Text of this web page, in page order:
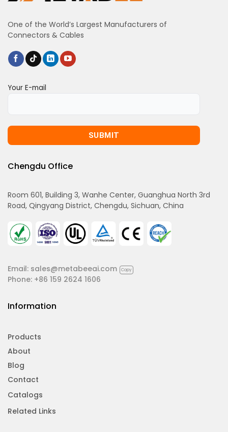
One of the World’s Largest Manufacturers of
Connectors & Cables
Your E-mail
Chengdu Office
Room 601, Building 3, Wanhe Center, Guanghua North 3rd
Road, Qingyang District, Chengdu, Sichuan, China
Email: sales@metabeeai.com Copy
Phone: +86 159 2624 1606
Information
Products
About
Blog
Contact
Catalogs
Related Links